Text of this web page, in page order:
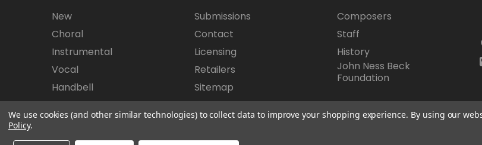
New
Choral
Instrumental
Vocal
Handbell
Submissions
Contact
Licensing
Retailers
Sitemap
Composers
Staff
History
John Ness Beck
Foundation
We use cookies (and other similar technologies) to collect data to improve your shopping experience. By using our
Policy.